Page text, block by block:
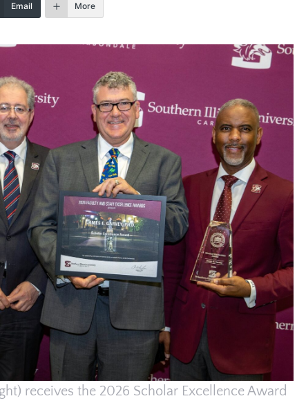
Email More
receives the 2026 Scholar Excellence Award